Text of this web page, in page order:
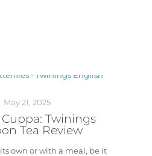
May 21, 2025
Twinings
Tea Review
own or with a meal, be it